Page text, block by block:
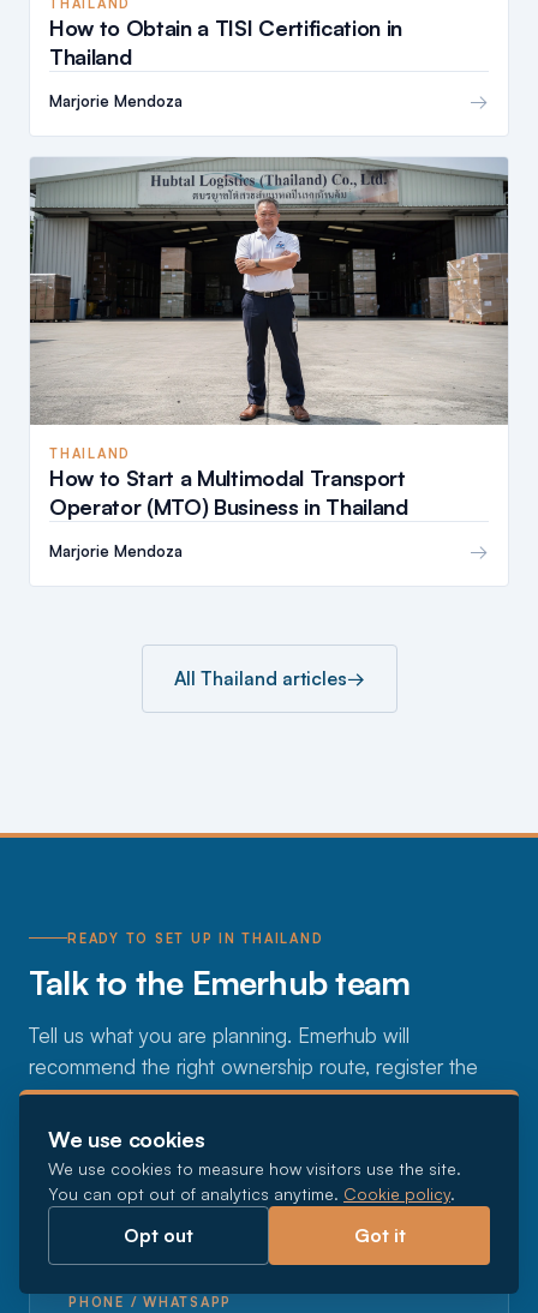
THAILAND
How to Obtain a TISI Certification in
Thailand
Marjorie Mendoza →
THAILAND
How to Start a Multimodal Transport
Operator (MTO) Business in Thailand
Marjorie Mendoza →
All Thailand articles→
READY TO SET UP IN THAILAND
Talk to the Emerhub team
Tell us what you are planning. Emerhub will
recommend the right ownership route, register the
company, handle the BOI or license where you need
it, and set up the tax, payroll, and visas, so you can
focus on the business.
PHONE / WHATSAPP
We use cookies
We use cookies to measure how visitors use the site.
You can opt out of analytics anytime. Cookie policy.
Opt out Got it